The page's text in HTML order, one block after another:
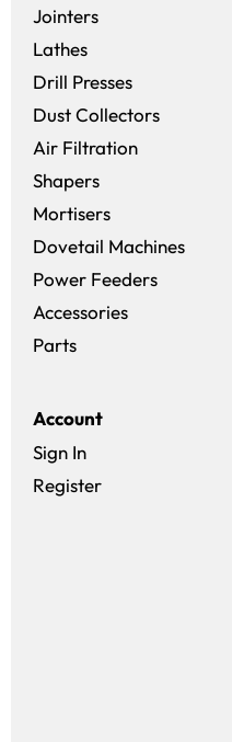
Jointers
Lathes
Drill Presses
Dust Collectors
Air Filtration
Shapers
Mortisers
Dovetail Machines
Power Feeders
Accessories
Parts
Account
Sign In
Register